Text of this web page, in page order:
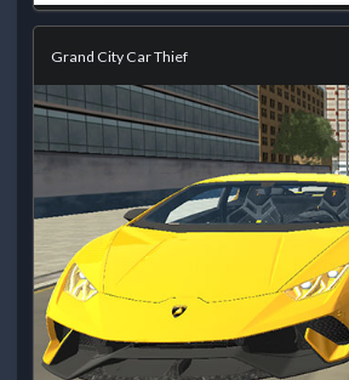
Grand City Car Thief